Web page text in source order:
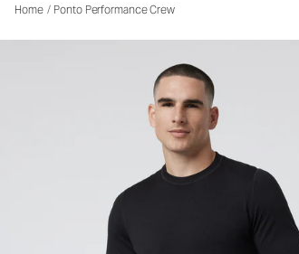
Home / Ponto Performance Crew